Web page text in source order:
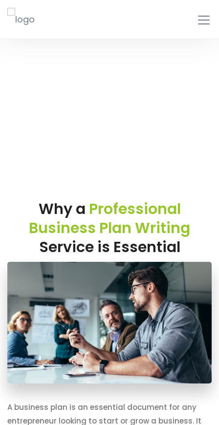
Why a Professional
Business Plan Writing
Service is Essential
A business plan is an essential document for any
entrepreneur looking to start or grow a business. It